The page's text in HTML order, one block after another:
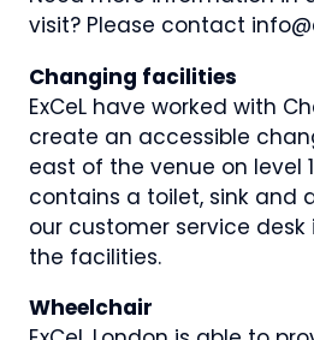
visit? Please contact
Changing facilities
ExCeL have worked with
create an accessible
east of the venue on level
contains a toilet, sink and
our customer service
the facilities.
Wheelchair